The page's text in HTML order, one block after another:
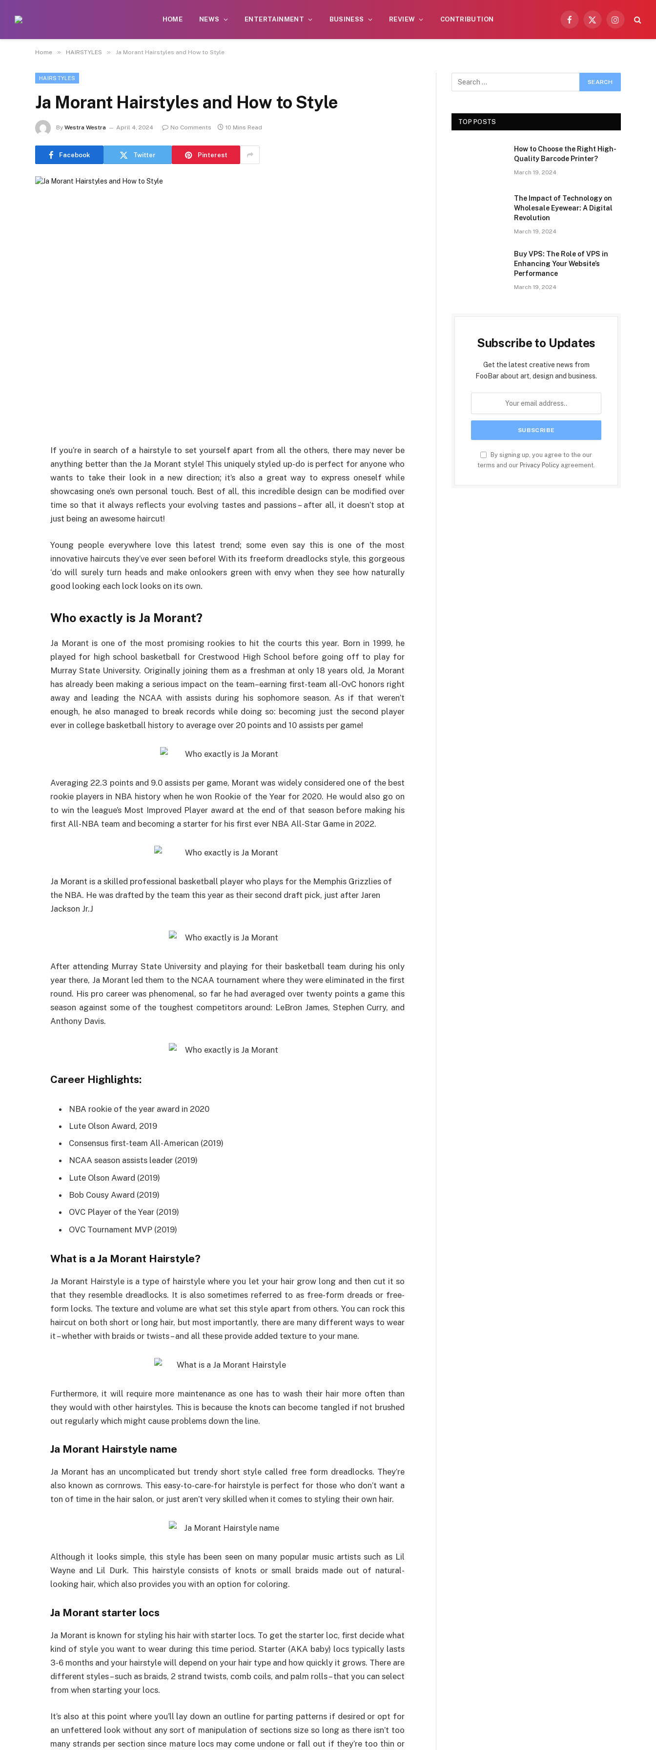
HOME NEWS ENTERTAINMENT BUSINESS REVIEW CONTRIBUTION
Facebook
X
Instagram
Home » HAIRSTYLES » Ja Morant Hairstyles and How to Style
HAIRSTYLES
Ja Morant Hairstyles and How to Style
By Westra Westra April 4, 2024 No Comments 10 Mins Read
Facebook Twitter Pinterest
If you’re in search of a hairstyle to set yourself apart from all the others, there may never be
anything better than the Ja Morant style! This uniquely styled up-do is perfect for anyone who
wants to take their look in a new direction; it’s also a great way to express oneself while
showcasing one’s own personal touch. Best of all, this incredible design can be modified over
time so that it always reflects your evolving tastes and passions – after all, it doesn’t stop at
just being an awesome haircut!
Young people everywhere love this latest trend; some even say this is one of the most
innovative haircuts they’ve ever seen before! With its freeform dreadlocks style, this gorgeous
‘do will surely turn heads and make onlookers green with envy when they see how naturally
good looking each lock looks on its own.
Who exactly is Ja Morant?
Ja Morant is one of the most promising rookies to hit the courts this year. Born in 1999, he
played for high school basketball for Crestwood High School before going off to play for
Murray State University. Originally joining them as a freshman at only 18 years old, Ja Morant
has already been making a serious impact on the team–earning first-team all-OvC honors right
away and leading the NCAA with assists during his sophomore season. As if that weren’t
enough, he also managed to break records while doing so: becoming just the second player
ever in college basketball history to average over 20 points and 10 assists per game!
Averaging 22.3 points and 9.0 assists per game, Morant was widely considered one of the best
rookie players in NBA history when he won Rookie of the Year for 2020. He would also go on
to win the league’s Most Improved Player award at the end of that season before making his
first All-NBA team and becoming a starter for his first ever NBA All-Star Game in 2022.
Ja Morant is a skilled professional basketball player who plays for the Memphis Grizzlies of
the NBA. He was drafted by the team this year as their second draft pick, just after Jaren
Jackson Jr.J
After attending Murray State University and playing for their basketball team during his only
year there, Ja Morant led them to the NCAA tournament where they were eliminated in the first
round. His pro career was phenomenal, so far he had averaged over twenty points a game this
season against some of the toughest competitors around: LeBron James, Stephen Curry, and
Anthony Davis.
Career Highlights:
NBA rookie of the year award in 2020
Lute Olson Award, 2019
Consensus first-team All-American (2019)
NCAA season assists leader (2019)
Lute Olson Award (2019)
Bob Cousy Award (2019)
OVC Player of the Year (2019)
OVC Tournament MVP (2019)
What is a Ja Morant Hairstyle?
Ja Morant Hairstyle is a type of hairstyle where you let your hair grow long and then cut it so
that they resemble dreadlocks. It is also sometimes referred to as free-form dreads or free-
form locks. The texture and volume are what set this style apart from others. You can rock this
haircut on both short or long hair, but most importantly, there are many different ways to wear
it – whether with braids or twists – and all these provide added texture to your mane.
Furthermore, it will require more maintenance as one has to wash their hair more often than
they would with other hairstyles. This is because the knots can become tangled if not brushed
out regularly which might cause problems down the line.
Ja Morant Hairstyle name
Ja Morant has an uncomplicated but trendy short style called free form dreadlocks. They’re
also known as cornrows. This easy-to-care-for hairstyle is perfect for those who don’t want a
ton of time in the hair salon, or just aren’t very skilled when it comes to styling their own hair.
Although it looks simple, this style has been seen on many popular music artists such as Lil
Wayne and Lil Durk. This hairstyle consists of knots or small braids made out of natural-
looking hair, which also provides you with an option for coloring.
Ja Morant starter locs
Ja Morant is known for styling his hair with starter locs. To get the starter loc, first decide what
kind of style you want to wear during this time period. Starter (AKA baby) locs typically lasts
3-6 months and your hairstyle will depend on your hair type and how quickly it grows. There are
different styles – such as braids, 2 strand twists, comb coils, and palm rolls – that you can select
from when starting your locs.
It’s also at this point where you’ll lay down an outline for parting patterns if desired or opt for
an unfettered look without any sort of manipulation of sections size so long as there isn’t too
many strands per section since mature locs may come undone or fall out if they’re too thin or
TOP POSTS
How to Choose the Right High-
Quality Barcode Printer?
March 19, 2024
The Impact of Technology on
Wholesale Eyewear: A Digital
Revolution
March 19, 2024
Buy VPS: The Role of VPS in
Enhancing Your Website’s
Performance
March 19, 2024
Subscribe to Updates
Get the latest creative news from
FooBar about art, design and business.
By signing up, you agree to the our
terms and our Privacy Policy agreement.